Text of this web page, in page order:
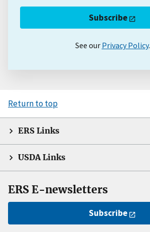
Subscribe
See our Privacy Policy.
Return to top
ERS Links
USDA Links
ERS E-newsletters
Subscribe